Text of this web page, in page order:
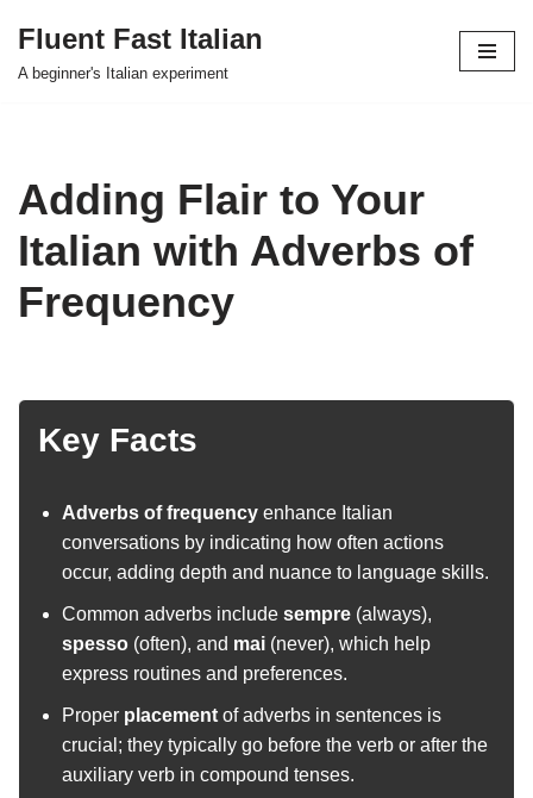
Skip
Fluent Fast Italian
A beginner's Italian experiment
Adding Flair to Your
Italian with Adverbs of
Frequency
Key Facts
Adverbs of frequency enhance Italian
conversations by indicating how often actions
occur, adding depth and nuance to language skills.
Common adverbs include sempre (always),
spesso (often), and mai (never), which help
express routines and preferences.
Proper placement of adverbs in sentences is
crucial; they typically go before the verb or after the
auxiliary verb in compound tenses.